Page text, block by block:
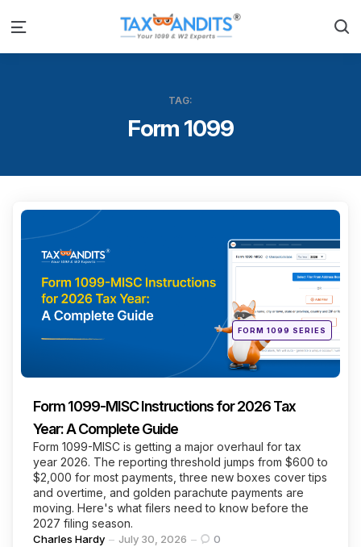
Menu
TAG:
Form 1099
Posted
inFORM 1099 SERIES
Form 1099-MISC Instructions for 2026 Tax
Year: A Complete Guide
Form 1099-MISC is getting a major overhaul for tax
year 2026. The reporting threshold jumps from $600 to
$2,000 for most payments, three new boxes cover tips
and overtime, and golden parachute payments are
moving. Here's what filers need to know before the
2027 filing season.
Posted
Charles Hardy July 30, 2026 0